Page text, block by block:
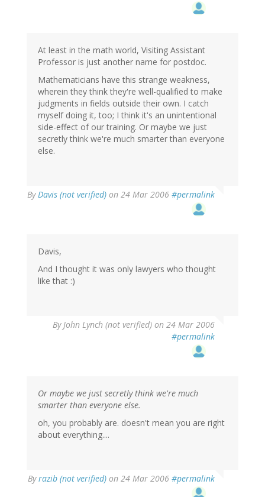
At least in the math world, Visiting Assistant
Professor is just another name for postdoc.
Mathematicians have this strange weakness,
wherein they think they're well-qualified to make
judgments in fields outside their own. I catch
myself doing it, too; I think it's an unintentional
side-effect of our training. Or maybe we just
secretly think we're much smarter than everyone
else.
ByDavis (not verified) on 24 Mar 2006 #permalink
Davis,
And I thought it was only lawyers who thought
like that :)
ByJohn Lynch (not verified) on 24 Mar 2006
#permalink
Or maybe we just secretly think we're much
smarter than everyone else.
oh, you probably are. doesn't mean you are right
about everything....
Byrazib (not verified) on 24 Mar 2006 #permalink